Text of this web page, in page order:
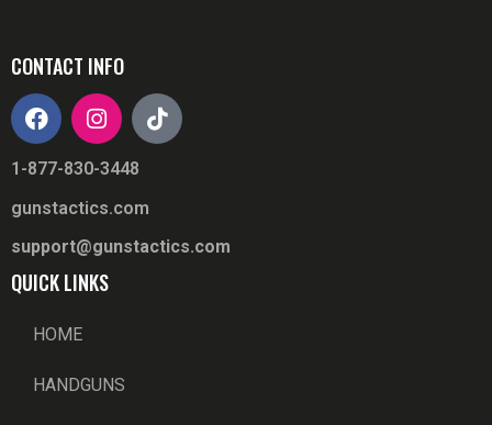
CONTACT INFO
1-877-830-3448
gunstactics.com
support@gunstactics.com
QUICK LINKS
HOME
HANDGUNS